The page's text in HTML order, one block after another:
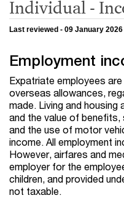
Individual -
Last reviewed - 09 January 2026
Employment
Expatriate employees
overseas allowances,
made. Living and
and the value of
and the use of motor
income. All employment
However, airfares and
employer for the
children, and provided
not taxable.